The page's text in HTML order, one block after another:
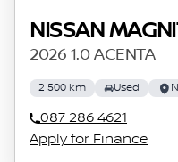
NISSAN
2026 1.0 ACENTA
2 500 km Used
087 286 4621
Apply for Finance